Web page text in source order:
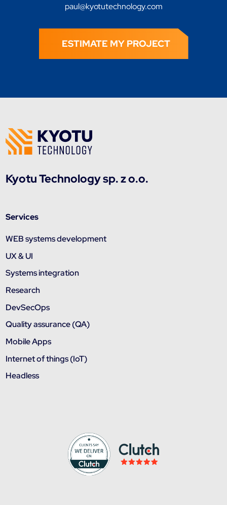
paul@kyotutechnology.com
ESTIMATE MY PROJECT
Kyotu Technology sp. z o.o.
Services
WEB systems development
UX & UI
Systems integration
Research
DevSecOps
Quality assurance (QA)
Mobile Apps
Internet of things (IoT)
Headless